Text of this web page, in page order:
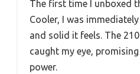
The first time I unboxed
Cooler, I was
and solid it feels. The
caught my eye,
power.